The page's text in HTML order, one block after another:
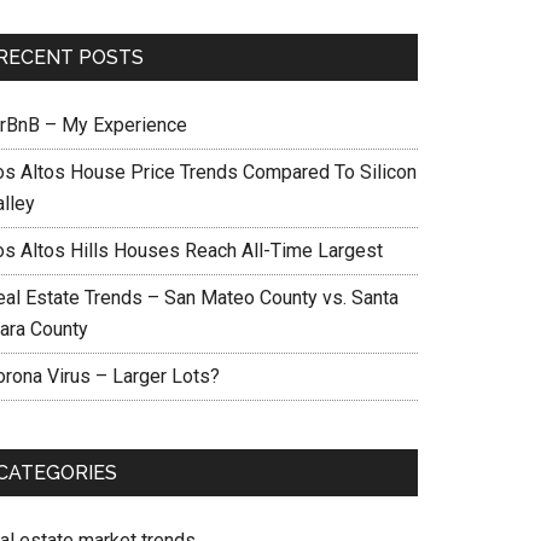
POSTS
– My Experience
Altos House Price Trends Compared To Silicon
Altos Hills Houses Reach All-Time Largest
Estate Trends – San Mateo County vs. Santa
County
Virus – Larger Lots?